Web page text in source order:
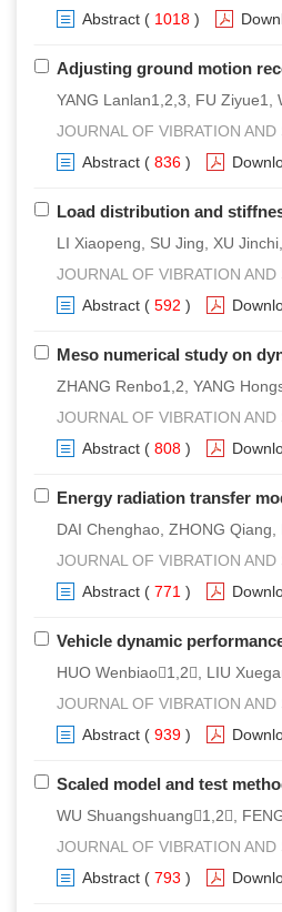
Abstract ( 1018 )
Adjusting ground motion
YANG Lanlan1,2,3, FU Ziyue1,
JOURNAL OF VIBRATION
Abstract ( 836 )
Load distribution and
LI Xiaopeng, SU Jing, XU
JOURNAL OF VIBRATION
Abstract ( 592 )
Meso numerical study on
ZHANG Renbo1,2, YANG
JOURNAL OF VIBRATION
Abstract ( 808 )
Energy radiation transfer
DAI Chenghao, ZHONG Qiang,
JOURNAL OF VIBRATION
Abstract ( 771 )
Vehicle dynamic
HUO Wenbiao1,2, LIU
JOURNAL OF VIBRATION
Abstract ( 939 )
Scaled model and test
WU Shuangshuang1,2,
JOURNAL OF VIBRATION
Abstract ( 793 )